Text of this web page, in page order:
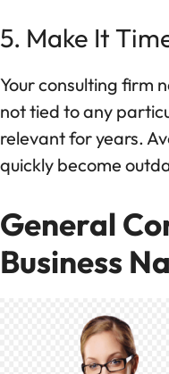
5. Make It
Your consulting firm
not tied to any
relevant for years.
quickly become
General
Business